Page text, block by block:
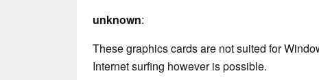
unknown:
These graphics cards are not suited for
Internet surfing however is possible.